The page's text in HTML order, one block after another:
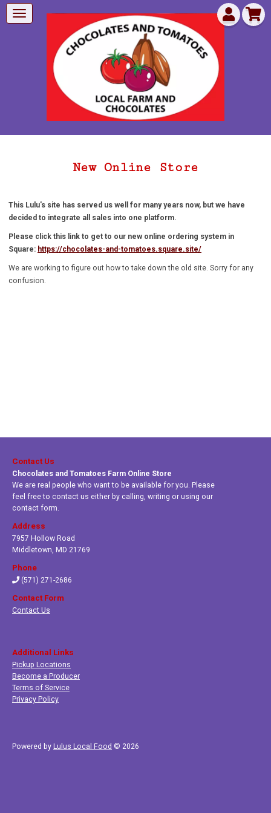
New Online Store
This Lulu's site has served us well for many years now, but we have
decided to integrate all sales into one platform.
Please click this link to get to our new online ordering system in
Square: https://chocolates-and-tomatoes.square.site/
We are working to figure out how to take down the old site. Sorry for any
confusion.
Contact Us
Chocolates and Tomatoes Farm Online Store
We are real people who want to be available for you. Please
feel free to contact us either by calling, writing or using our
contact form.
Address
7957 Hollow Road
Middletown, MD 21769
Phone
(571) 271-2686
Contact Form
Contact Us
Additional Links
Pickup Locations
Become a Producer
Terms of Service
Privacy Policy
Powered by Lulus Local Food © 2026